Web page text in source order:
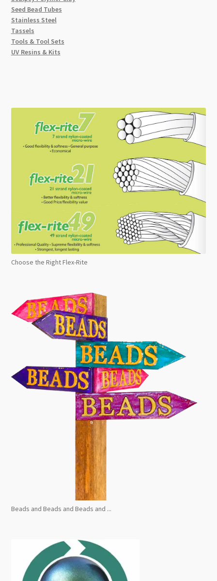
Seed Bead Tubes
Stainless Steel
Tassels
Tools & Tool Sets
UV Resins & Kits
Choose the Right Flex-Rite
Beads and Beads and Beads and ...